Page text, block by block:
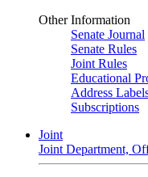
Other Information
Senate Journal
Senate Rules
Joint Rules
Educational
Address
Subscriptions
Joint
Joint Department,